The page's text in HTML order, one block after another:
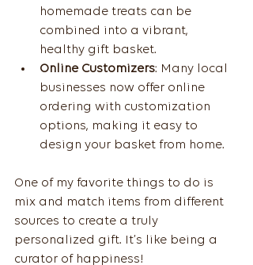
homemade treats can be
combined into a vibrant,
healthy gift basket.
Online Customizers: Many local
businesses now offer online
ordering with customization
options, making it easy to
design your basket from home.
One of my favorite things to do is
mix and match items from different
sources to create a truly
personalized gift. It’s like being a
curator of happiness!